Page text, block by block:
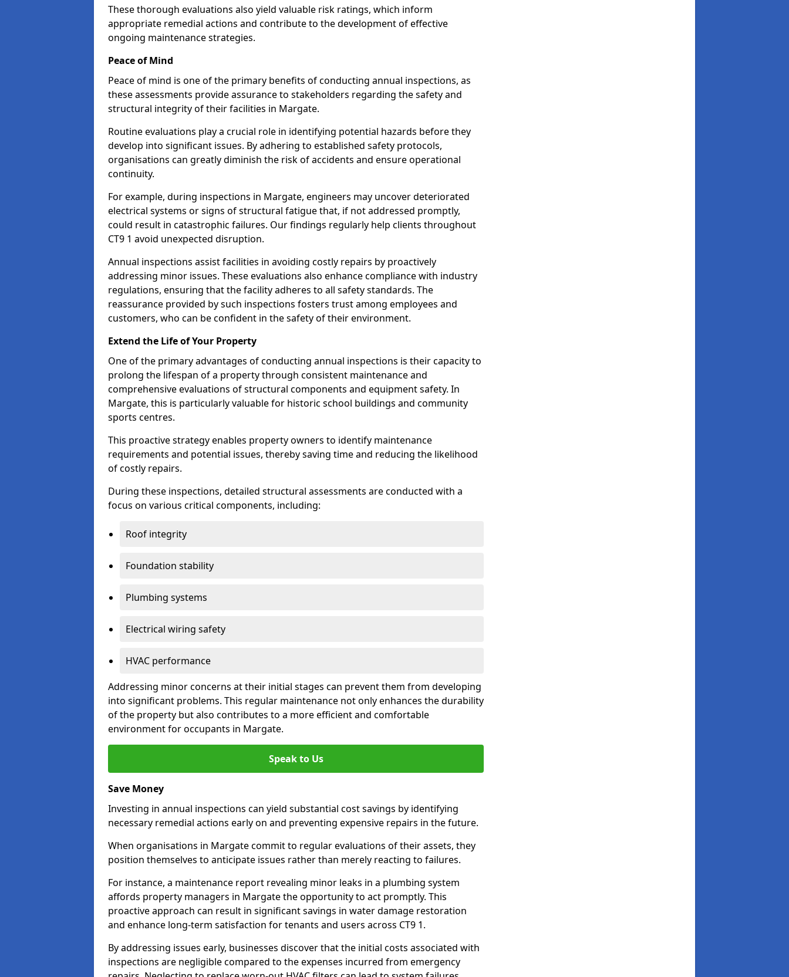
These thorough evaluations also yield valuable risk ratings, which inform
appropriate remedial actions and contribute to the development of effective
ongoing maintenance strategies.
Peace of Mind
Peace of mind is one of the primary benefits of conducting annual inspections, as
these assessments provide assurance to stakeholders regarding the safety and
structural integrity of their facilities in Margate.
Routine evaluations play a crucial role in identifying potential hazards before they
develop into significant issues. By adhering to established safety protocols,
organisations can greatly diminish the risk of accidents and ensure operational
continuity.
For example, during inspections in Margate, engineers may uncover deteriorated
electrical systems or signs of structural fatigue that, if not addressed promptly,
could result in catastrophic failures. Our findings regularly help clients throughout
CT9 1 avoid unexpected disruption.
Annual inspections assist facilities in avoiding costly repairs by proactively
addressing minor issues. These evaluations also enhance compliance with industry
regulations, ensuring that the facility adheres to all safety standards. The
reassurance provided by such inspections fosters trust among employees and
customers, who can be confident in the safety of their environment.
Extend the Life of Your Property
One of the primary advantages of conducting annual inspections is their capacity to
prolong the lifespan of a property through consistent maintenance and
comprehensive evaluations of structural components and equipment safety. In
Margate, this is particularly valuable for historic school buildings and community
sports centres.
This proactive strategy enables property owners to identify maintenance
requirements and potential issues, thereby saving time and reducing the likelihood
of costly repairs.
During these inspections, detailed structural assessments are conducted with a
focus on various critical components, including:
Roof integrity
Foundation stability
Plumbing systems
Electrical wiring safety
HVAC performance
Addressing minor concerns at their initial stages can prevent them from developing
into significant problems. This regular maintenance not only enhances the durability
of the property but also contributes to a more efficient and comfortable
environment for occupants in Margate.
Speak to Us
Save Money
Investing in annual inspections can yield substantial cost savings by identifying
necessary remedial actions early on and preventing expensive repairs in the future.
When organisations in Margate commit to regular evaluations of their assets, they
position themselves to anticipate issues rather than merely reacting to failures.
For instance, a maintenance report revealing minor leaks in a plumbing system
affords property managers in Margate the opportunity to act promptly. This
proactive approach can result in significant savings in water damage restoration
and enhance long-term satisfaction for tenants and users across CT9 1.
By addressing issues early, businesses discover that the initial costs associated with
inspections are negligible compared to the expenses incurred from emergency